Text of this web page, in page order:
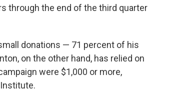
through the end of the third quarter
donations — 71 percent of his
on the other hand, has relied on
were $1,000 or more,